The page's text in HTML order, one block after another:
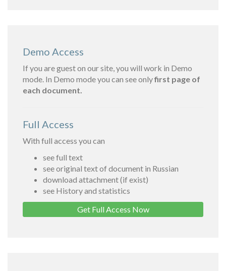
Demo Access
If you are guest on our site, you will work in Demo
mode. In Demo mode you can see onlyfirst page of
each document.
Full Access
With full access you can
see full text
see original text of document in Russian
download attachment (if exist)
see History and statistics
Get Full Access Now